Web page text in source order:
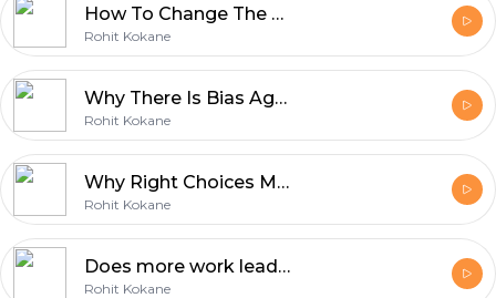
How To Change The Middle Class Thinking | Middle Class Trap
Rohit Kokane
Why There Is Bias Against Men in Feminine Roles?
Rohit Kokane
Why Right Choices Matter In Life?
Rohit Kokane
Does more work leads to more money and fulfilment?
Rohit Kokane